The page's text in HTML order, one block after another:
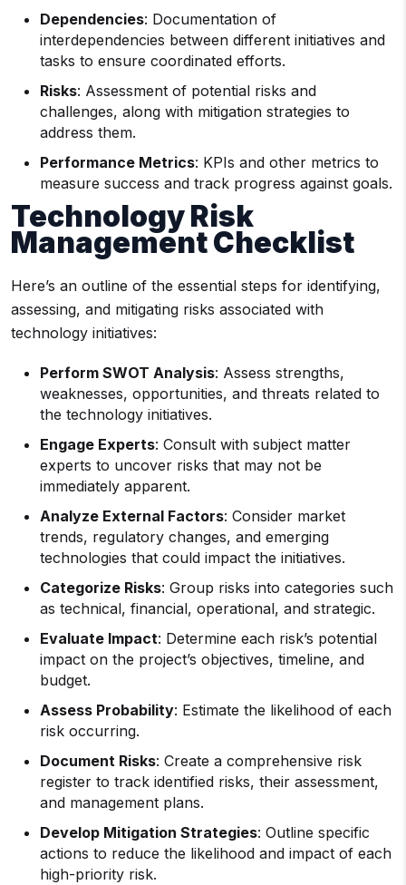
Dependencies: Documentation of
interdependencies between different initiatives and
tasks to ensure coordinated efforts.
Risks: Assessment of potential risks and
challenges, along with mitigation strategies to
address them.
Performance Metrics: KPIs and other metrics to
measure success and track progress against goals.
Technology Risk
Management Checklist
Here’s an outline of the essential steps for identifying,
assessing, and mitigating risks associated with
technology initiatives:
Perform SWOT Analysis: Assess strengths,
weaknesses, opportunities, and threats related to
the technology initiatives.
Engage Experts: Consult with subject matter
experts to uncover risks that may not be
immediately apparent.
Analyze External Factors: Consider market
trends, regulatory changes, and emerging
technologies that could impact the initiatives.
Categorize Risks: Group risks into categories such
as technical, financial, operational, and strategic.
Evaluate Impact: Determine each risk’s potential
impact on the project’s objectives, timeline, and
budget.
Assess Probability: Estimate the likelihood of each
risk occurring.
Document Risks: Create a comprehensive risk
register to track identified risks, their assessment,
and management plans.
Develop Mitigation Strategies: Outline specific
actions to reduce the likelihood and impact of each
high-priority risk.